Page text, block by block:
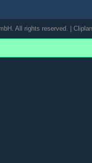
All rights reserved. |